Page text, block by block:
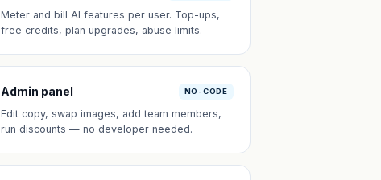
Meter and bill AI features per user. Top-ups,
free credits, plan upgrades, abuse limits.
Admin panel NO-CODE
Edit copy, swap images, add team members,
run discounts — no developer needed.